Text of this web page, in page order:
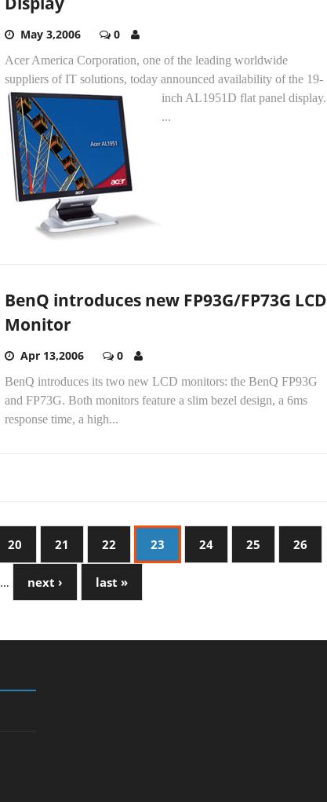
May 3,2006 0
Acer America Corporation, one of the leading worldwide
suppliers of IT solutions, today announced availability of the 19-
inch AL1951D flat panel display.
...
BenQ introduces new FP93G/FP73G LCD
Monitor
Apr 13,2006 0
BenQ introduces its two new LCD monitors: the BenQ FP93G
and FP73G. Both monitors feature a slim bezel design, a 6ms
response time, a high...
20 21 22 23 24 25 26
… next › last »